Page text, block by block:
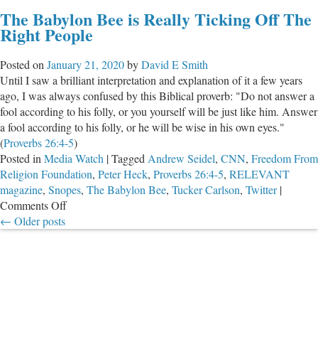
Constitution
About
The Babylon Bee is Really Ticking Off The
Right People
Posted on January 21, 2020byDavid E Smith
Until I saw a brilliant interpretation and explanation of it a few years
ago, I was always confused by this Biblical proverb: "Do not answer a
fool according to his folly, or you yourself will be just like him. Answer
a fool according to his folly, or he will be wise in his own eyes."
(Proverbs 26:4-5)
Posted in Media Watch |Tagged Andrew Seidel, CNN, Freedom From
Religion Foundation, Peter Heck, Proverbs 26:4-5, RELEVANT
magazine, Snopes, The Babylon Bee, Tucker Carlson, Twitter |
Comments Offon
← Older posts